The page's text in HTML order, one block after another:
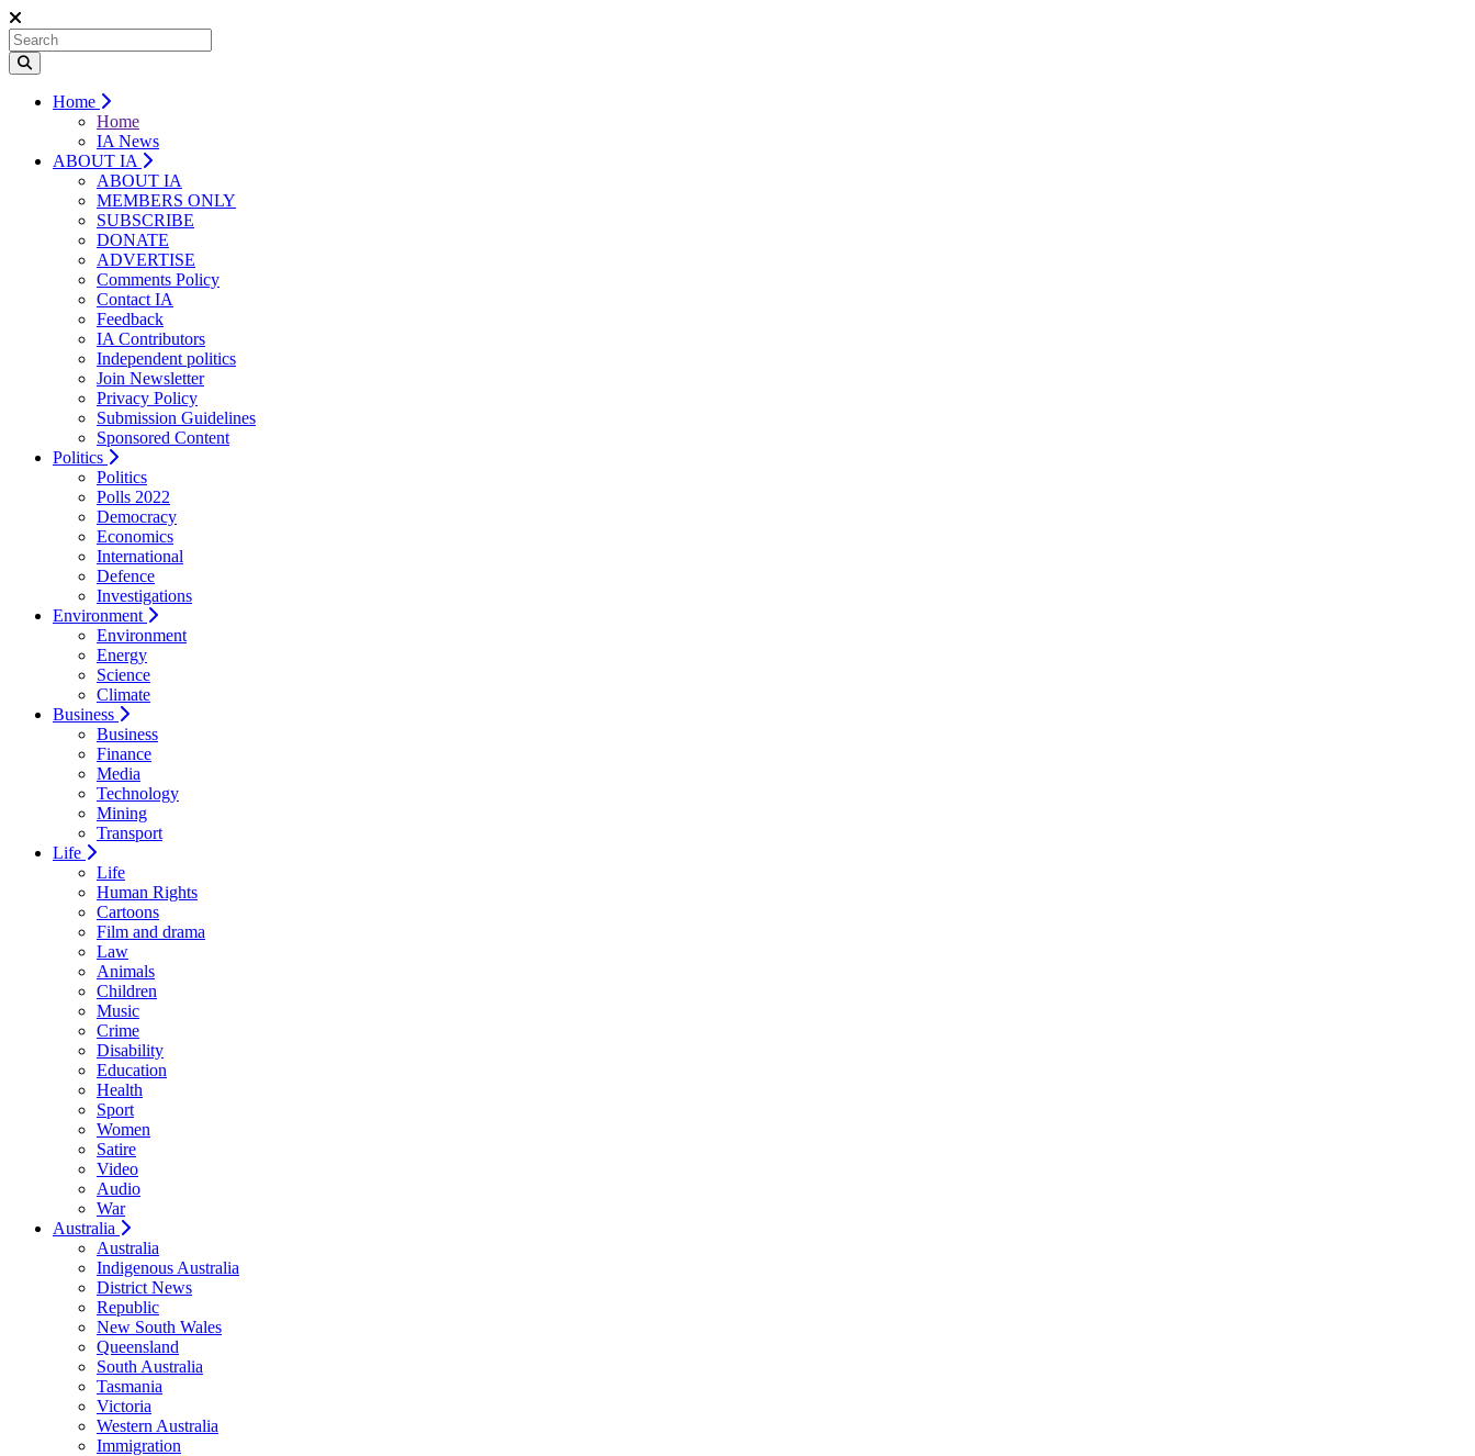
Home
Home
IA News
ABOUT IA
ABOUT IA
MEMBERS ONLY
SUBSCRIBE
DONATE
ADVERTISE
Comments Policy
Contact IA
Feedback
IA Contributors
Independent politics
Join Newsletter
Privacy Policy
Submission Guidelines
Sponsored Content
Politics
Politics
Polls 2022
Democracy
Economics
International
Defence
Investigations
Environment
Environment
Energy
Science
Climate
Business
Business
Finance
Media
Technology
Mining
Transport
Life
Life
Human Rights
Cartoons
Film and drama
Law
Animals
Children
Music
Crime
Disability
Education
Health
Sport
Women
Satire
Video
Audio
War
Australia
Australia
Indigenous Australia
District News
Republic
New South Wales
Queensland
South Australia
Tasmania
Victoria
Western Australia
Immigration